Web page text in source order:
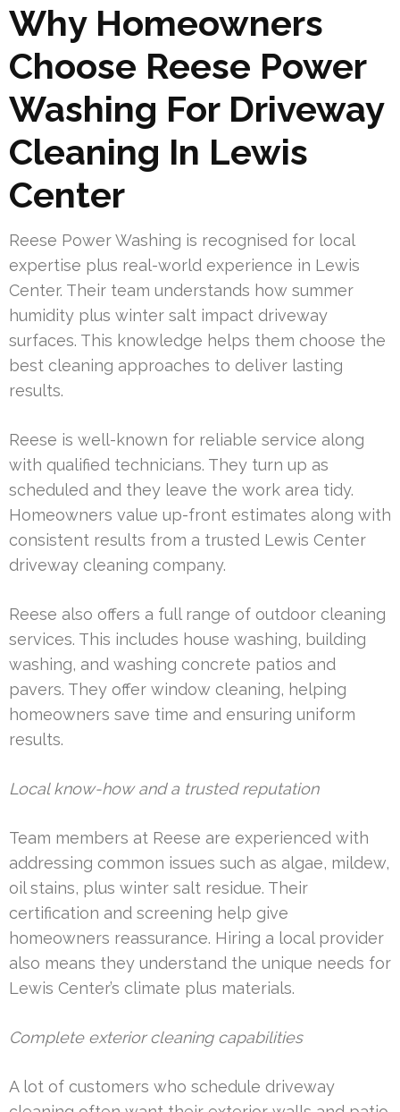
Why Homeowners
Choose Reese Power
Washing For Driveway
Cleaning In Lewis
Center
Reese Power Washing is recognised for local
expertise plus real-world experience in Lewis
Center. Their team understands how summer
humidity plus winter salt impact driveway
surfaces. This knowledge helps them choose the
best cleaning approaches to deliver lasting
results.
Reese is well-known for reliable service along
with qualified technicians. They turn up as
scheduled and they leave the work area tidy.
Homeowners value up-front estimates along with
consistent results from a trusted Lewis Center
driveway cleaning company.
Reese also offers a full range of outdoor cleaning
services. This includes house washing, building
washing, and washing concrete patios and
pavers. They offer window cleaning, helping
homeowners save time and ensuring uniform
results.
Local know-how and a trusted reputation
Team members at Reese are experienced with
addressing common issues such as algae, mildew,
oil stains, plus winter salt residue. Their
certification and screening help give
homeowners reassurance. Hiring a local provider
also means they understand the unique needs for
Lewis Center’s climate plus materials.
Complete exterior cleaning capabilities
A lot of customers who schedule driveway